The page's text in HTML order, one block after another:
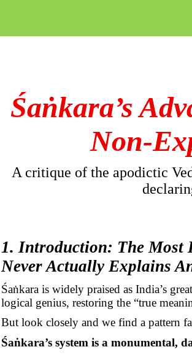
Śaṅkara’s
Non-
A critique of the apodictic
1. Introduction: The Most
Never Actually Explains
Śaṅkarais widely praised as India’s
logical genius, restoring the “true
But look closely and we find a pattern
Śaṅkara’ssystem is a monumental,